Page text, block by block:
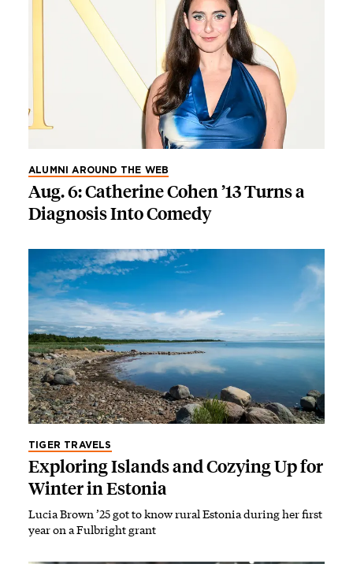
ALUMNI AROUND THE WEB
Aug. 6: Catherine Cohen ’13 Turns a
Diagnosis Into Comedy
TIGER TRAVELS
Exploring Islands and Cozying Up for
Winter in Estonia
Lucia Brown ’25 got to know rural Estonia during her first
year on a Fulbright grant